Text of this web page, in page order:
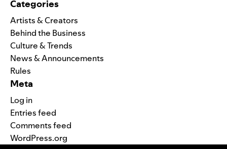
Categories
Artists & Creators
Behind the Business
Culture & Trends
News & Announcements
Rules
Meta
Log in
Entries feed
Comments feed
WordPress.org